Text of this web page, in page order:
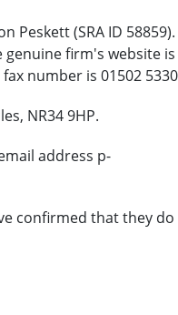
Peskett (SRA ID 58859).
firm's website is
number is 01502
NR34 9HP.
address p-
confirmed that they